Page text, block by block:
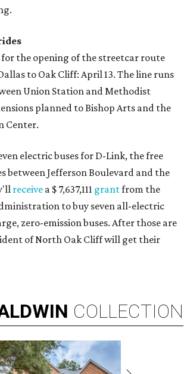
for the opening of the streetcar route
to Oak Cliff: April 13. The line runs
Union Station and Methodist
planned to Bishop Arts and the
Center.
electric buses for D-Link, the free
between Jefferson Boulevard and the
receive a $ 7,637,111 grantfrom the
to buy seven all-electric
zero-emission buses. After those are
of North Oak Cliff will get their
COLLECTION